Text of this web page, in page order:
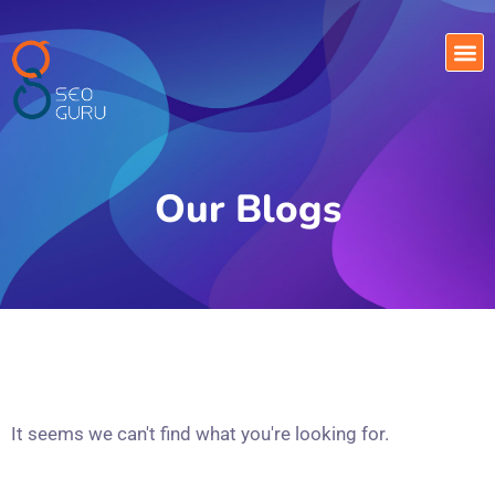
Our Blogs
It seems we can't find what you're looking for.